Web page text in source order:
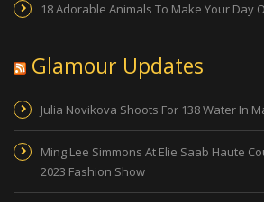
18 Adorable Animals To Make Your Day
Glamour Updates
Julia Novikova Shoots For 138 Water In
Ming Lee Simmons At Elie Saab Haute
2023 Fashion Show